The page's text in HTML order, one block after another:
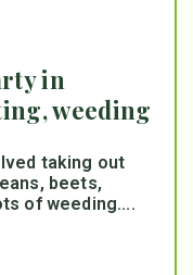
in
weeding
taking out
beets,
of weeding....